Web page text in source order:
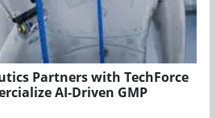
Partners with TechForce
AI-Driven GMP